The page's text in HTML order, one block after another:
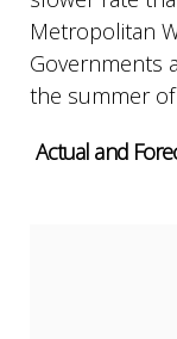
Metropolitan
Governments
the summer of
Actual and